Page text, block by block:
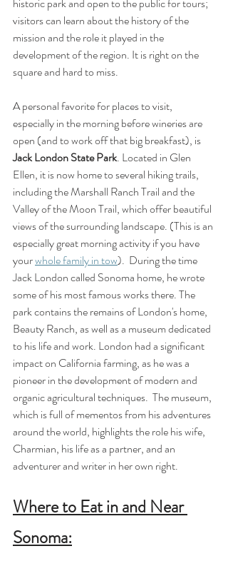
visitors can learn about the history of the
mission and the role it played in the
development of the region. It is right on the
square and hard to miss.
A personal favorite for places to visit,
especially in the morning before wineries are
open (and to work off that big breakfast), is
Jack London State Park. Located in Glen
Ellen, it is now home to several hiking trails,
including the Marshall Ranch Trail and the
Valley of the Moon Trail, which offer beautiful
views of the surrounding landscape. (This is an
especially great morning activity if you have
your whole family in tow).  During the time
Jack London called Sonoma home, he wrote
some of his most famous works there. The
park contains the remains of London's home,
Beauty Ranch, as well as a museum dedicated
to his life and work. London had a significant
impact on California farming, as he was a
pioneer in the development of modern and
organic agricultural techniques.  The museum,
which is full of mementos from his adventures
around the world, highlights the role his wife,
Charmian, his life as a partner, and an
adventurer and writer in her own right.
Where to Eat in and Near
Sonoma: